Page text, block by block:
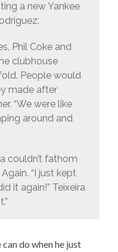
a new Yankee
Phil Coke and
clubhouse
People would
made after
“We were like
around and
couldn’t fathom
“I just kept
it again!” Teixeira
do when he just